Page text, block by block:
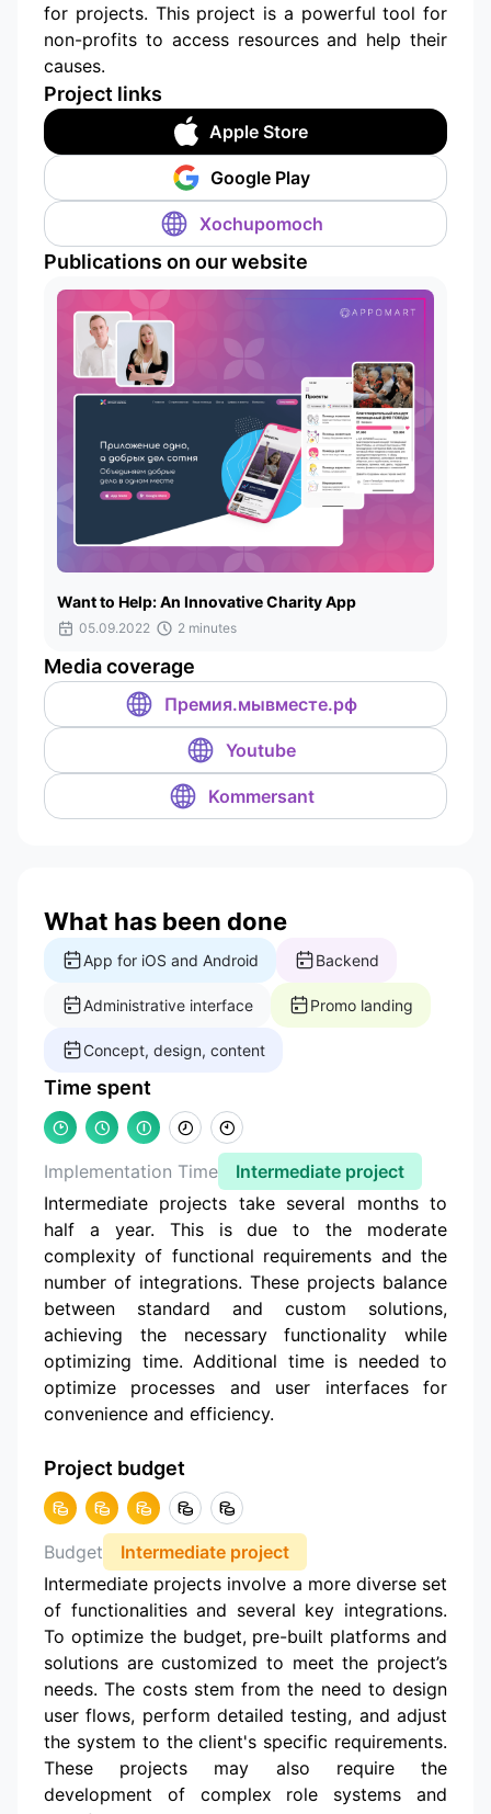
for projects. This project is a powerful tool for
non-profits to access resources and help their
causes.
Project links
Apple Store
Google Play
Xochupomoch
Publications on our website
Want to Help: An Innovative Charity App
05.09.2022 2 minutes
Media coverage
Премия.мывместе.рф
Youtube
Kommersant
What has been done
App for iOS and Android Backend
Administrative interface Promo landing
Concept, design, content
Time spent
Implementation Time
Intermediate project
Intermediate projects take several months to
half a year. This is due to the moderate
complexity of functional requirements and the
number of integrations. These projects balance
between standard and custom solutions,
achieving the necessary functionality while
optimizing time. Additional time is needed to
optimize processes and user interfaces for
convenience and efficiency.
Project budget
Budget
Intermediate project
Intermediate projects involve a more diverse set
of functionalities and several key integrations.
To optimize the budget, pre-built platforms and
solutions are customized to meet the project’s
needs. The costs stem from the need to design
user flows, perform detailed testing, and adjust
the system to the client's specific requirements.
These projects may also require the
development of complex role systems and